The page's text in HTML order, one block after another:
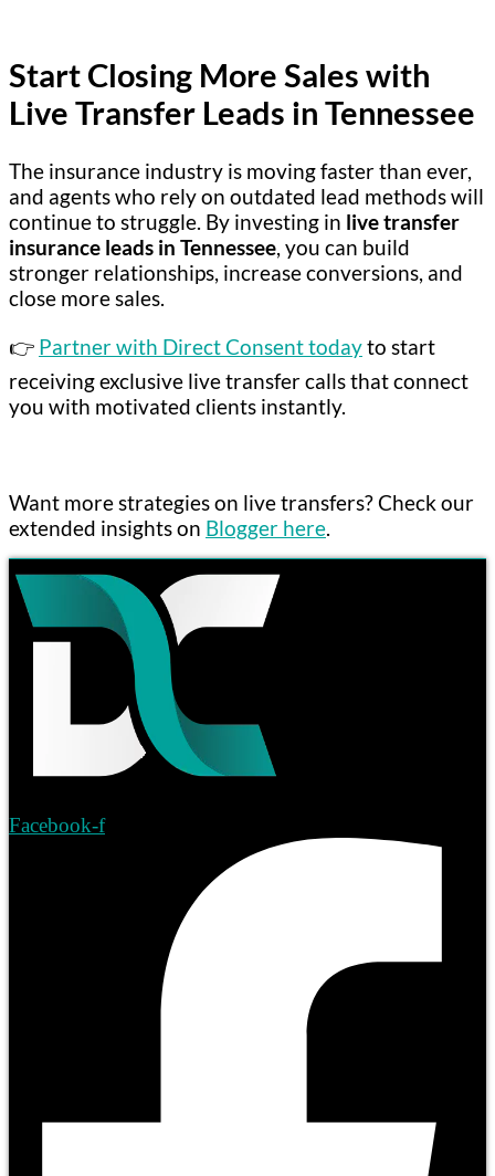
Start Closing More Sales with
Live Transfer Leads in Tennessee
The insurance industry is moving faster than ever,
and agents who rely on outdated lead methods will
continue to struggle. By investing in live transfer
insurance leads in Tennessee, you can build
stronger relationships, increase conversions, and
close more sales.
👉 Partner with Direct Consent todayto start
receiving exclusive live transfer calls that connect
you with motivated clients instantly.
Want more strategies on live transfers? Check our
extended insights on Blogger here.
Facebook-f